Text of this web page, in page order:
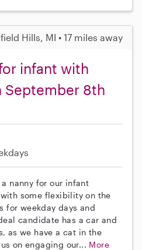
Hills, MI • 17 miles away
infant with
September 8th
nanny for our infant
some flexibility on the
for weekday days and
candidate has a car and
as we have a cat in the
on engaging our... More